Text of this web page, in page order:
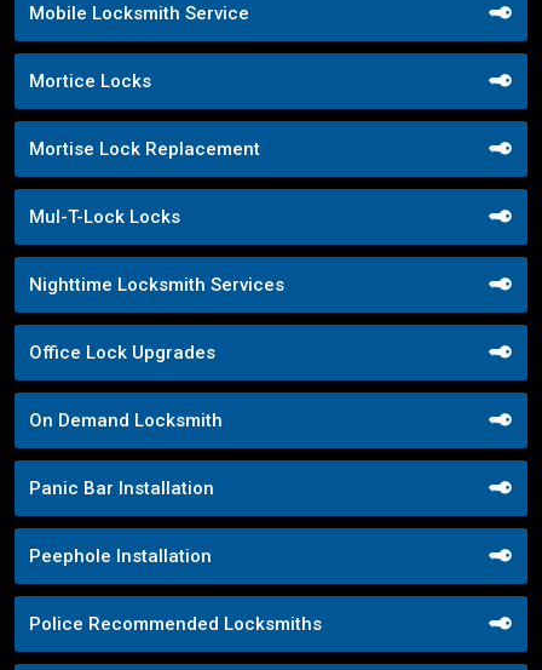
Mobile Locksmith Service
Mortice Locks
Mortise Lock Replacement
Mul-T-Lock Locks
Nighttime Locksmith Services
Office Lock Upgrades
On Demand Locksmith
Panic Bar Installation
Peephole Installation
Police Recommended Locksmiths